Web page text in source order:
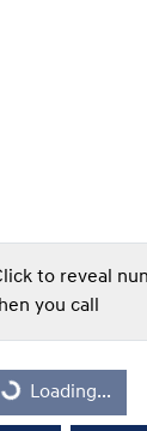
to reveal
you call
Loading...
Loading...